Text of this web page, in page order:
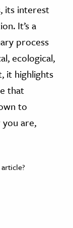
its interest
It’s a
process
ecological,
it highlights
that
to
are,